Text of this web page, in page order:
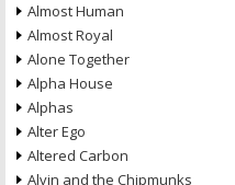
Almost Human
Almost Royal
Alone Together
Alpha House
Alphas
Alter Ego
Altered Carbon
Alvin and the Chipmunks